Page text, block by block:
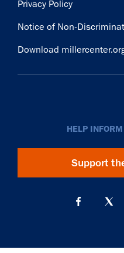
Privacy Policy
Notice of Non-
Download
HELP
Support